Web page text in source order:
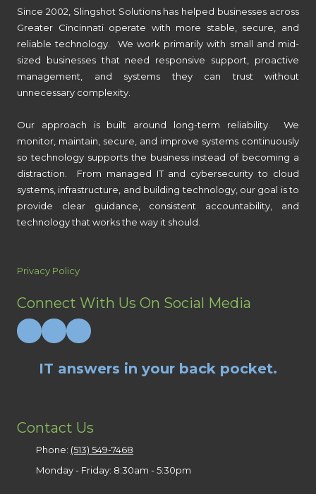
Since 2002, Slingshot Solutions has helped businesses across
Greater Cincinnati operate with more stable, secure, and
reliable technology. We work primarily with small and mid-
sized businesses that need responsive support, proactive
management, and systems they can trust without
unnecessary complexity.
Our approach is built around long-term reliability. We
monitor, maintain, secure, and improve systems continuously
so technology supports the business instead of becoming a
distraction. From managed IT and cybersecurity to cloud
systems, infrastructure, and building technology, our goal is to
provide clear guidance, consistent accountability, and
technology that works the way it should.
Privacy Policy
Connect With Us On Social Media
IT answers in your back pocket.
Contact Us
Phone: (513) 549-7468
Monday - Friday: 8:30am - 5:30pm